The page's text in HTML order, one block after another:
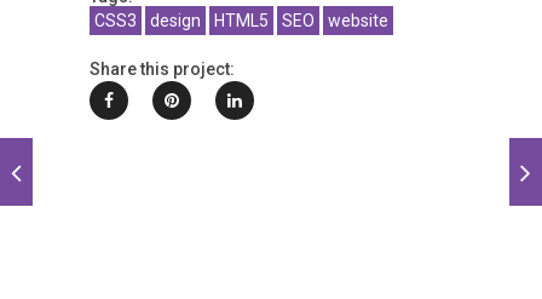
CSS3
design HTML5 SEO website
Share this project: